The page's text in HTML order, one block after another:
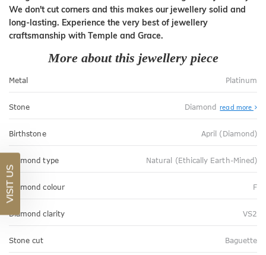
We don't cut corners and this makes our jewellery solid and
long-lasting. Experience the very best of jewellery
craftsmanship with Temple and Grace.
More about this jewellery piece
Metal Platinum
Stone Diamond read more
Birthstone April (Diamond)
Diamond type Natural (Ethically Earth-Mined)
Diamond colour F
Diamond clarity VS2
Stone cut Baguette
VISIT US